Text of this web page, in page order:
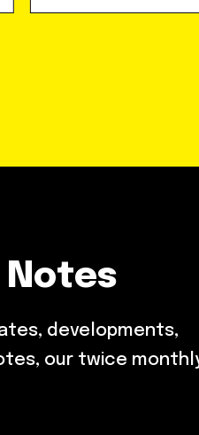
Notes
developments,
our twice